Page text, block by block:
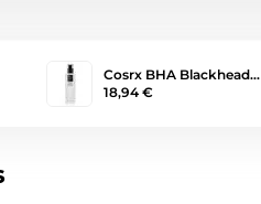
Cosrx BHA Blackhead…
18,94 €